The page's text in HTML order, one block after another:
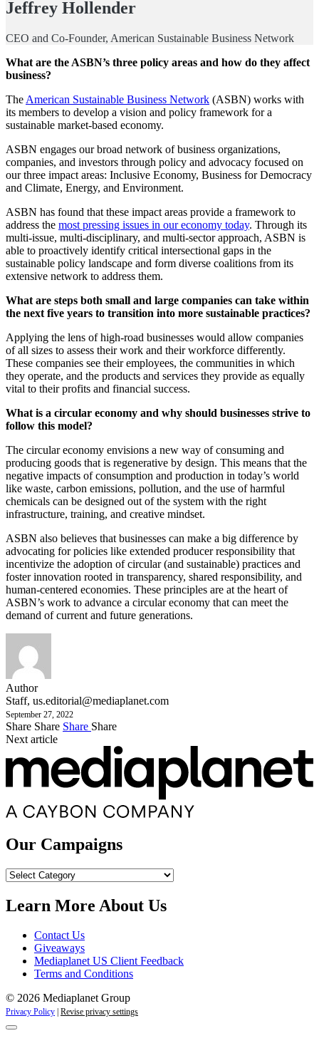
Jeffrey Hollender
CEO and Co-Founder, American Sustainable Business Network
What are the ASBN’s three policy areas and how do they affect
business?
The American Sustainable Business Network (ASBN) works with
its members to develop a vision and policy framework for a
sustainable market-based economy.
ASBN engages our broad network of business organizations,
companies, and investors through policy and advocacy focused on
our three impact areas: Inclusive Economy, Business for Democracy
and Climate, Energy, and Environment.
ASBN has found that these impact areas provide a framework to
address the most pressing issues in our economy today. Through its
multi-issue, multi-disciplinary, and multi-sector approach, ASBN is
able to proactively identify critical intersectional gaps in the
sustainable policy landscape and form diverse coalitions from its
extensive network to address them.
What are steps both small and large companies can take within
the next five years to transition into more sustainable practices?
Applying the lens of high-road businesses would allow companies
of all sizes to assess their work and their workforce differently.
These companies see their employees, the communities in which
they operate, and the products and services they provide as equally
vital to their profits and financial success.
What is a circular economy and why should businesses strive to
follow this model?
The circular economy envisions a new way of consuming and
producing goods that is regenerative by design. This means that the
negative impacts of consumption and production in today’s world
like waste, carbon emissions, pollution, and the use of harmful
chemicals can be designed out of the system with the right
infrastructure, training, and creative mindset.
ASBN also believes that businesses can make a big difference by
advocating for policies like extended producer responsibility that
incentivize the adoption of circular (and sustainable) practices and
foster innovation rooted in transparency, shared responsibility, and
human-centered economies. These principles are at the heart of
ASBN’s work to advance a circular economy that can meet the
demand of current and future generations.
Author
Staff, us.editorial@mediaplanet.com
September 27, 2022
Share Share Share Share
Next article
Our Campaigns
Our
Learn More About Us
Contact Us
Giveaways
Mediaplanet US Client Feedback
Terms and Conditions
© 2026 Mediaplanet Group
Privacy Policy Revise privacy settings